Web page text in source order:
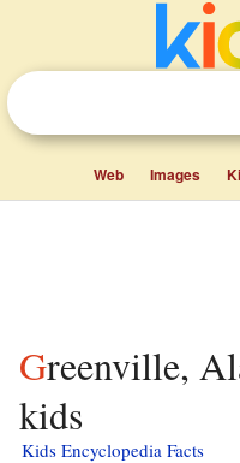
Web Images
Greenville, Alabama facts for
kids
Kids Encyclopedia Facts